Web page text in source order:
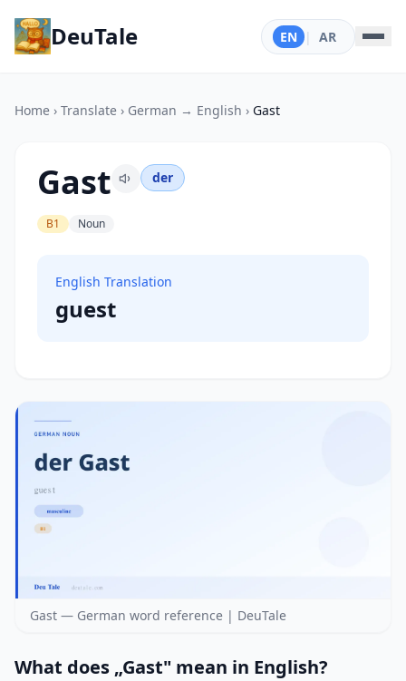
DeuTale EN | AR
Home › Translate › German → English › Gast
Gast der
B1 Noun
English Translation
guest
Gast — German word reference | DeuTale
What does „Gast" mean in English?